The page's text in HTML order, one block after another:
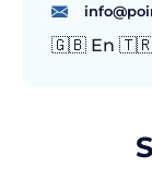
🇬🇧 En 🇹🇷